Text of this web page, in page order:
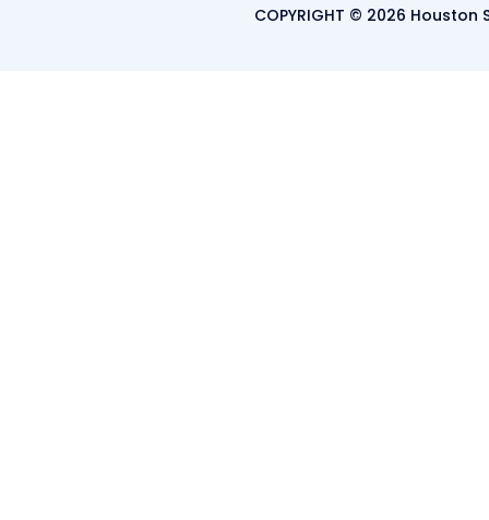
COPYRIGHT © 2026 Houston